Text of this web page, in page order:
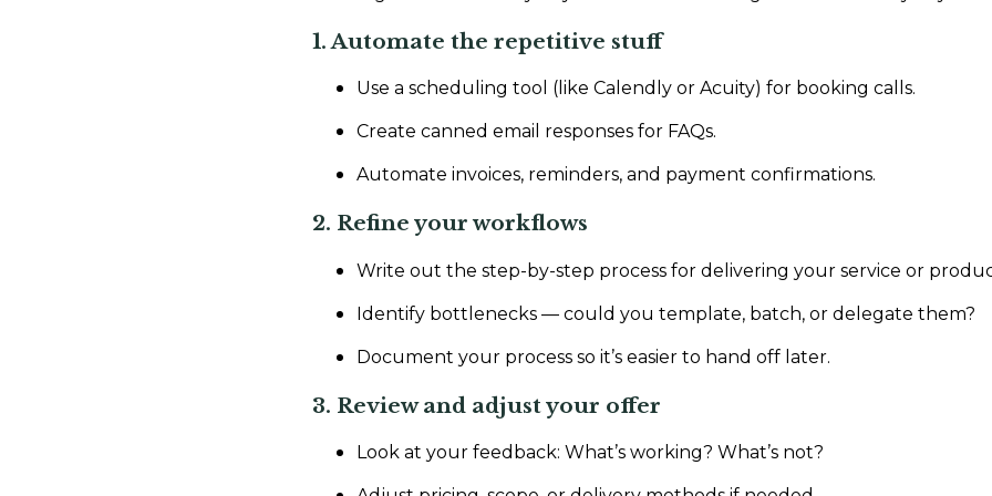
1. Automate the repetitive stuff
Use a scheduling tool (like Calendly or Acuity) for booking calls.
Create canned email responses for FAQs.
Automate invoices, reminders, and payment confirmations.
2. Refine your workflows
Write out the step-by-step process for delivering your service or
Identify bottlenecks — could you template, batch, or delegate them?
Document your process so it’s easier to hand off later.
3. Review and adjust your offer
Look at your feedback: What’s working? What’s not?